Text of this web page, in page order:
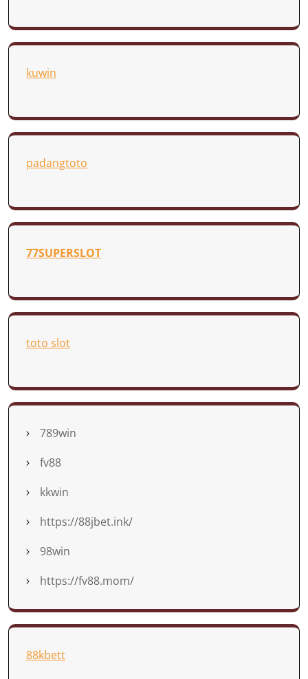
kuwin
padangtoto
77SUPERSLOT
toto slot
789win
fv88
kkwin
https://88jbet.ink/
98win
https://fv88.mom/
88kbett